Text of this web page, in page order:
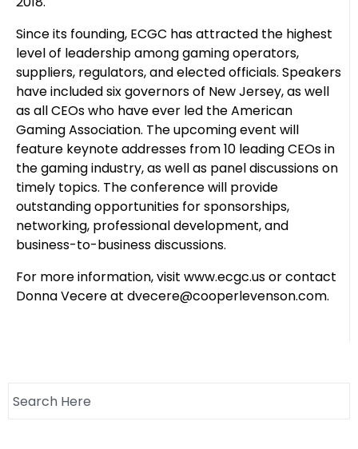
Since its founding, ECGC has attracted the highest
level of leadership among gaming operators,
suppliers, regulators, and elected officials. Speakers
have included six governors of New Jersey, as well
as all CEOs who have ever led the American
Gaming Association. The upcoming event will
feature keynote addresses from 10 leading CEOs in
the gaming industry, as well as panel discussions on
timely topics. The conference will provide
outstanding opportunities for sponsorships,
networking, professional development, and
business-to-business discussions.
For more information, visit www.ecgc.us or contact
Donna Vecere at dvecere@cooperlevenson.com.